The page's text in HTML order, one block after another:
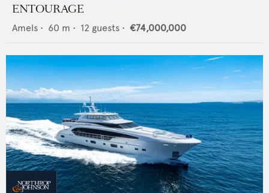
ENTOURAGE
Amels • 60 m • 12 guests • €74,000,000